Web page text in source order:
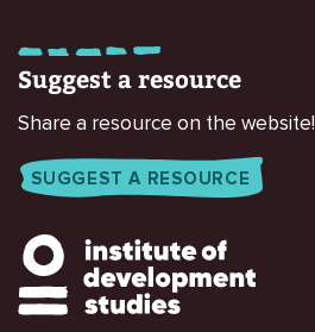
Suggest a resource
Share a resource on the website!
SUGGEST A RESOURCE